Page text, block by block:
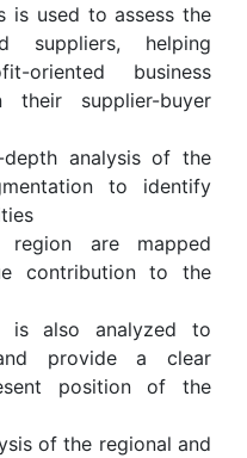
is used to assess the
suppliers, helping
oriented business
their supplier-buyer
analysis of the
to identify
are mapped
contribution to the
is also analyzed to
provide a clear
position of the
of the regional and